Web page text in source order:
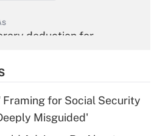
deduction for
Answer
deduction for tip
Framing for Social Security
Misguided'